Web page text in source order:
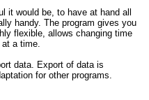
it would be, to have at hand all
handy. The program gives you
flexible, allows changing time
a time.
data. Export of data is
for other programs.